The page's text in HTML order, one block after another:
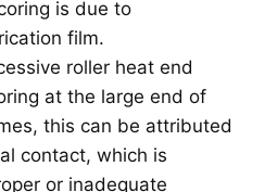
is due to
film.
roller heat end
at the large end of
this can be attributed
contact, which is
or inadequate